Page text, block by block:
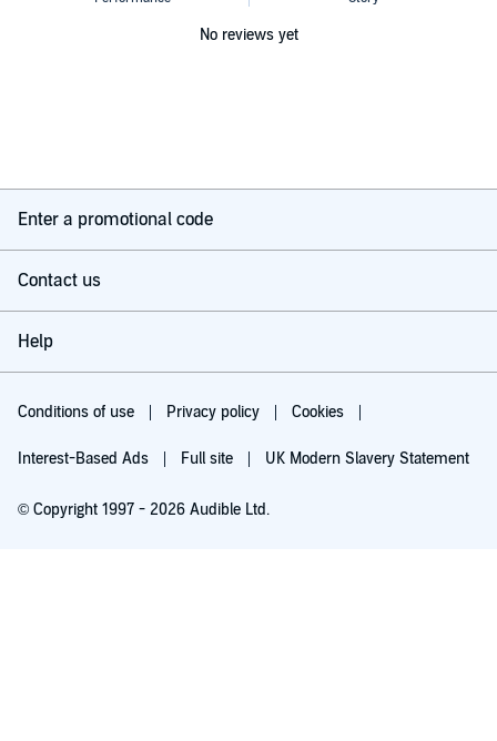
No reviews yet
Enter a promotional code
Contact us
Help
Conditions of use Privacy policy Cookies
Interest-Based Ads Full site UK Modern Slavery Statement
© Copyright 1997 - 2026 Audible Ltd.